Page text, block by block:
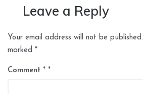
Leave a Reply
Your email address will not be published.
marked *
Comment *